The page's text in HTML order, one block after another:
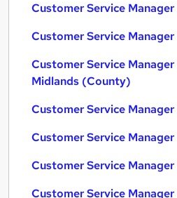
Customer Service
Customer Service
Customer Service
Midlands (County)
Customer Service
Customer Service
Customer Service
Customer Service